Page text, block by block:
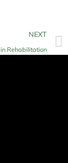
NEXT
Rehabilitation